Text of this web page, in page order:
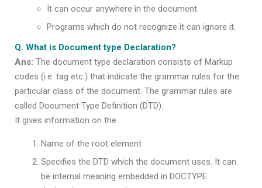
It can occur anywhere in the document
Programs which do not recognize it can ignore it.
Q. What is Document type Declaration?
Ans: The document type declaration consists of Markup
codes (i.e. tag etc.) that indicate the grammar rules for the
particular class of the document. The grammar rules are
called Document Type Definition (DTD).
It gives information on the
Name of the root element
Specifies the DTD which the document uses. It can
be internal meaning embedded in DOCTYPE